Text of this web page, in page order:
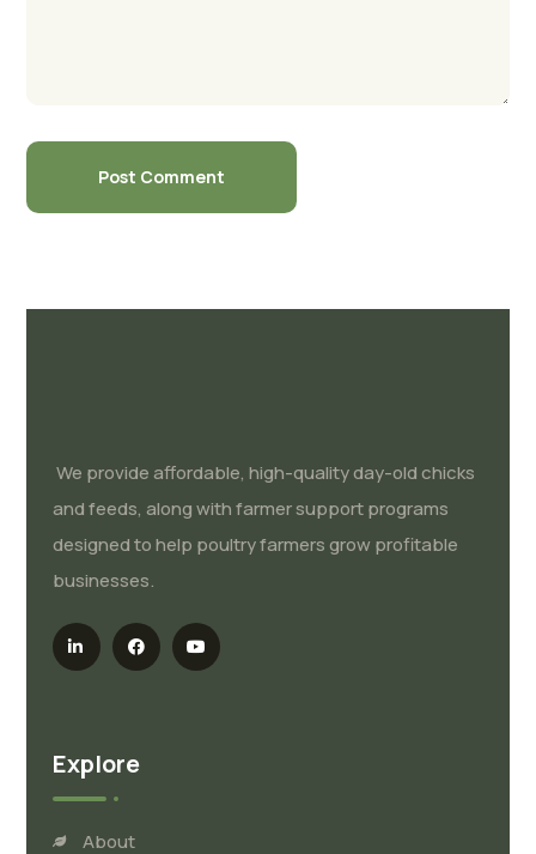
We provide affordable, high-quality day-old chicks
and feeds, along with farmer support programs
designed to help poultry farmers grow profitable
businesses.
Explore
About